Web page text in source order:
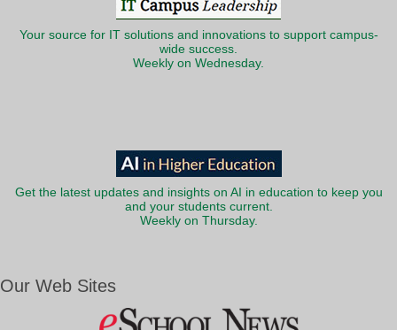
Your source for IT solutions and innovations to support campus-
wide success.
Weekly on Wednesday.
Get the latest updates and insights on AI in education to keep you
and your students current.
Weekly on Thursday.
Our Web Sites